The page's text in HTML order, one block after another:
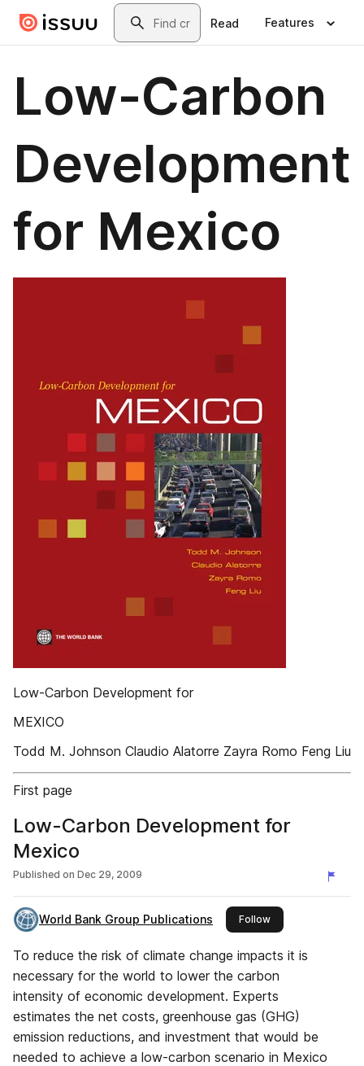
Skip to main contentSearch
Read Features
Low-Carbon
Development
for Mexico
Low-Carbon Development for
MEXICO
Todd M. Johnson Claudio Alatorre Zayra Romo Feng Liu
First page
Low-Carbon Development for
Mexico
Published on Dec 29, 2009
World Bank Group Publications Followthis publisher
To reduce the risk of climate change impacts it is
necessary for the world to lower the carbon
intensity of economic development. Experts
estimates the net costs, greenhouse gas (GHG)
emission reductions, and investment that would be
needed to achieve a low-carbon scenario in Mexico